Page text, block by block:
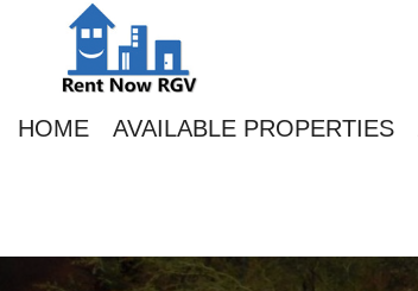
HOME AVAILABLE PROPERTIES